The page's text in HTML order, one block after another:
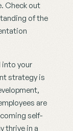
of the
into your
strategy is
are
self-
thrive in a